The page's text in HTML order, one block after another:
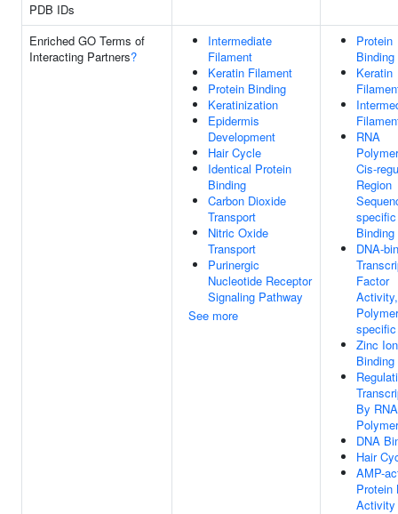
PDB IDs
Enriched GO Terms of
Interacting Partners?
Intermediate
Filament
Keratin Filament
Protein Binding
Keratinization
Epidermis
Development
Hair Cycle
Identical Protein
Binding
Carbon Dioxide
Transport
Nitric Oxide
Transport
Purinergic
Nucleotide Receptor
Signaling Pathway
See more
Protein
Binding
Keratin
RNA
Cis-
Region
Binding
DNA-
Factor
specific
Zinc Ion
Binding
By RNA
DNA
Hair
AMP-
Protein
Activity